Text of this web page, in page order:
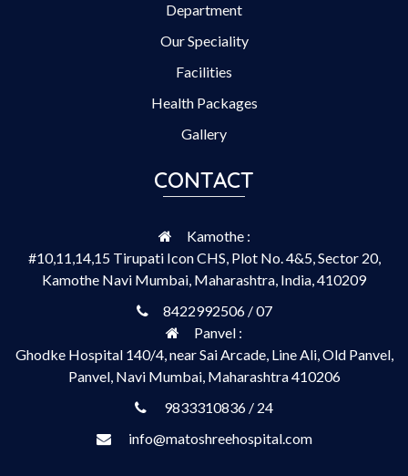
Department
Our Speciality
Facilities
Health Packages
Gallery
CONTACT
Kamothe :
#10,11,14,15 Tirupati Icon CHS, Plot No. 4&5, Sector 20,
Kamothe Navi Mumbai, Maharashtra, India, 410209
8422992506 / 07
Panvel :
Ghodke Hospital 140/4, near Sai Arcade, Line Ali, Old Panvel,
Panvel, Navi Mumbai, Maharashtra 410206
9833310836 / 24
info@matoshreehospital.com